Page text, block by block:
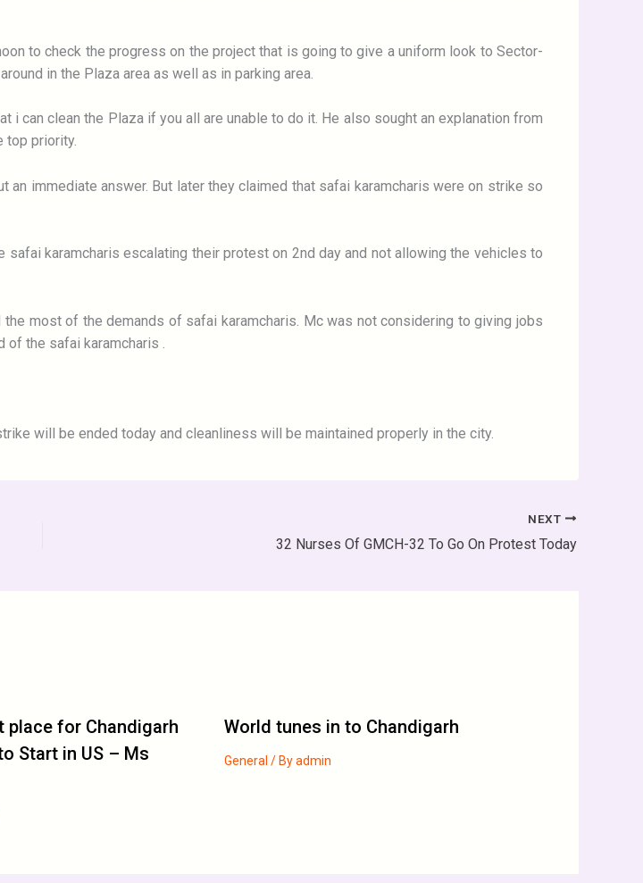
to check the progress on the project that is going to give a uniform look to Sector-
in the Plaza area as well as in parking area.
i can clean the Plaza if you all are unable to do it. He also sought an explanation from
top priority.
immediate answer. But later they claimed that safai karamcharis were on strike so
karamcharis escalating their protest on 2nd day and not allowing the vehicles to
most of the demands of safai karamcharis. Mc was not considering to giving jobs
of the safai karamcharis .
will be ended today and cleanliness will be maintained properly in the city.
NEXT
32 Nurses Of GMCH-32 To Go On Protest Today
place for Chandigarh
Start in US – Ms
World tunes in to Chandigarh
General / Byadmin